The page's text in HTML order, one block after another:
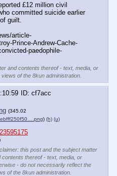
£12 million civil
committed suicide earlier
guilt.
article-
Prince-Andrew-Cache-
paedophile-
and contents thereof - text, media, or
of the 8kun administration.
cf7acc
(345.02
) (h) (u)
this post and the subject matter
contents thereof - text, media, or
- do not necessarily reflect the
of the 8kun administration.